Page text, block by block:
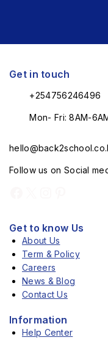
Get in touch
+254756246496
Mon- Fri: 8AM-
Follow us on Social
Get to know Us
About Us
Term & Policy
Careers
News & Blog
Contact Us
Information
Help Center